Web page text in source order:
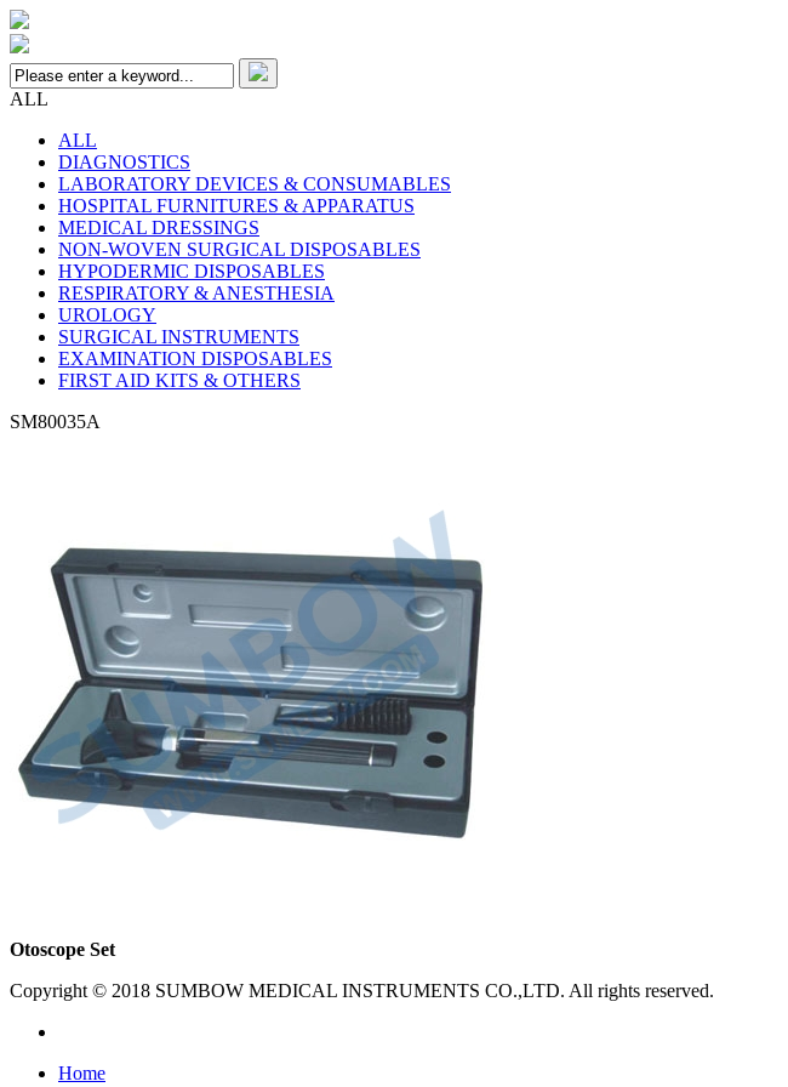
ALL
ALL
DIAGNOSTICS
LABORATORY DEVICES & CONSUMABLES
HOSPITAL FURNITURES & APPARATUS
MEDICAL DRESSINGS
NON-WOVEN SURGICAL DISPOSABLES
HYPODERMIC DISPOSABLES
RESPIRATORY & ANESTHESIA
UROLOGY
SURGICAL INSTRUMENTS
EXAMINATION DISPOSABLES
FIRST AID KITS & OTHERS
SM80035A
Otoscope Set
Copyright © 2018 SUMBOW MEDICAL INSTRUMENTS CO.,LTD. All rights reserved.
Home